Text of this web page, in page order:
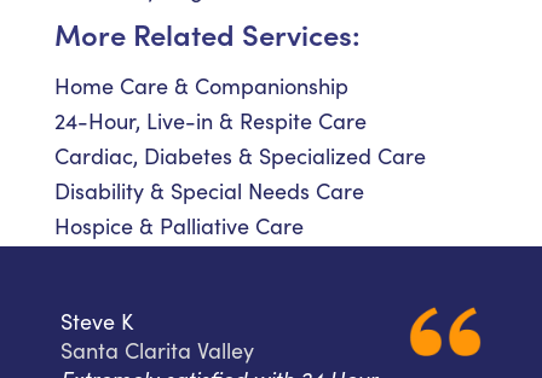
More Related Services:
Home Care & Companionship
24-Hour, Live-in & Respite Care
Cardiac, Diabetes & Specialized Care
Disability & Special Needs Care
Hospice & Palliative Care
Steve K
Santa Clarita Valley